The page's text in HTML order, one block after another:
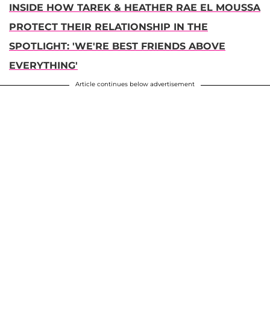
INSIDE HOW TAREK & HEATHER RAE EL MOUSSA
PROTECT THEIR RELATIONSHIP IN THE
SPOTLIGHT: 'WE'RE BEST FRIENDS ABOVE
EVERYTHING'
Article continues below advertisement